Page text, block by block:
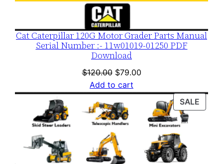
Cat Caterpillar 120G Motor Grader Parts Manual
Serial Number :- 11w01019-01250 PDF
Download
$120.00 Original
price
was:
$120.00.
$79.00Current
is:
$79.00.
Add to cart
SALE
ON